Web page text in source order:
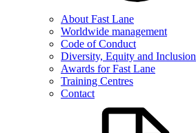
About Fast Lane
Worldwide management
Code of Conduct
Diversity, Equity and Inclusion
Awards for Fast Lane
Training Centres
Contact